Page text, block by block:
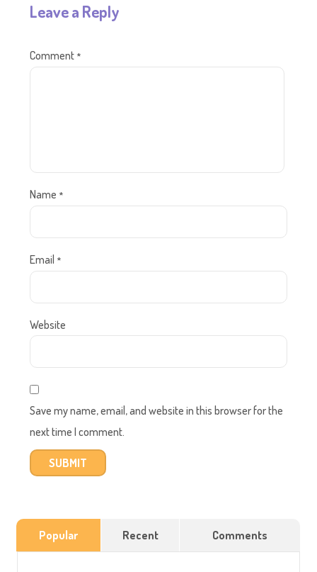
Leave a Reply
Comment *
Name *
Email *
Website
Save my name, email, and website in this browser for the
next time I comment.
Popular Recent Comments